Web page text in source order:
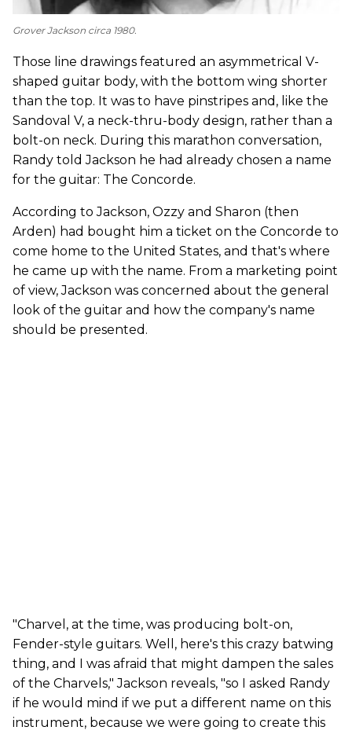
Grover Jackson circa 1980.
Those line drawings featured an asymmetrical V-
shaped guitar body, with the bottom wing shorter
than the top. It was to have pinstripes and, like the
Sandoval V, a neck-thru-body design, rather than a
bolt-on neck. During this marathon conversation,
Randy told Jackson he had already chosen a name
for the guitar: The Concorde.
According to Jackson, Ozzy and Sharon (then
Arden) had bought him a ticket on the Concorde to
come home to the United States, and that's where
he came up with the name. From a marketing point
of view, Jackson was concerned about the general
look of the guitar and how the company's name
should be presented.
"Charvel, at the time, was producing bolt-on,
Fender-style guitars. Well, here's this crazy batwing
thing, and I was afraid that might dampen the sales
of the Charvels," Jackson reveals, "so I asked Randy
if he would mind if we put a different name on this
instrument, because we were going to create this